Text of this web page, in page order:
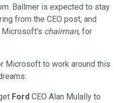
Ballmer is expected to stay
from the CEO post, and
Microsoft's chairman, for
Microsoft to work around this
Ford CEO Alan Mulally to